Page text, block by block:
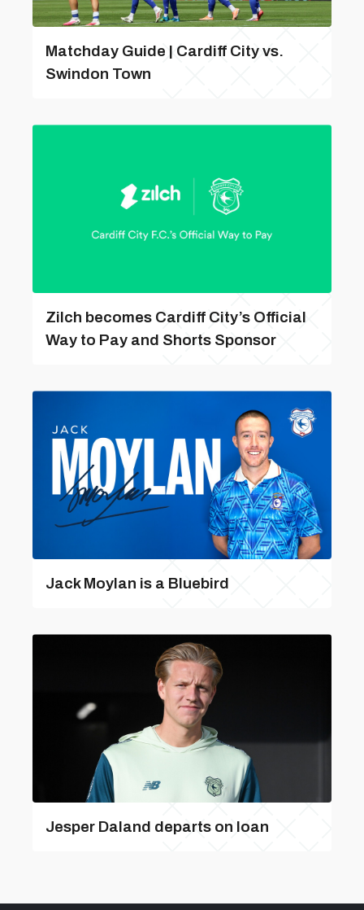
Matchday Guide | Cardiff City vs.
Swindon Town
Zilch becomes Cardiff City’s Official
Way to Pay and Shorts Sponsor
Jack Moylan is a Bluebird
Jesper Daland departs on loan